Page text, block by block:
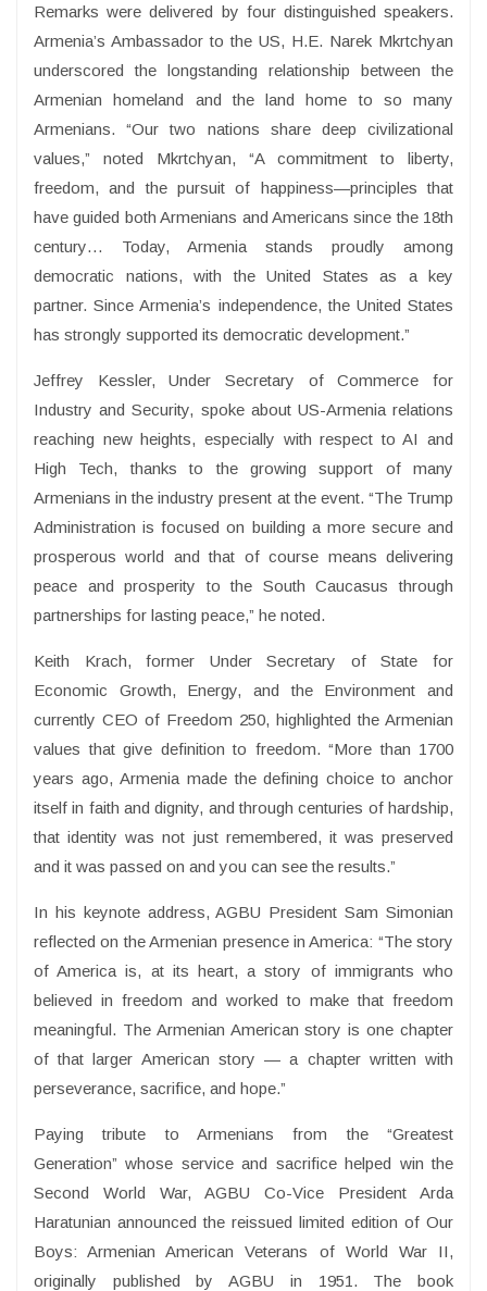
Remarks were delivered by four distinguished speakers.
Armenia’s Ambassador to the US, H.E. Narek Mkrtchyan
underscored the longstanding relationship between the
Armenian homeland and the land home to so many
Armenians. “Our two nations share deep civilizational
values,” noted Mkrtchyan, “A commitment to liberty,
freedom, and the pursuit of happiness—principles that
have guided both Armenians and Americans since the 18th
century… Today, Armenia stands proudly among
democratic nations, with the United States as a key
partner. Since Armenia’s independence, the United States
has strongly supported its democratic development.”
Jeffrey Kessler, Under Secretary of Commerce for
Industry and Security, spoke about US-Armenia relations
reaching new heights, especially with respect to AI and
High Tech, thanks to the growing support of many
Armenians in the industry present at the event. “The Trump
Administration is focused on building a more secure and
prosperous world and that of course means delivering
peace and prosperity to the South Caucasus through
partnerships for lasting peace,” he noted.
Keith Krach, former Under Secretary of State for
Economic Growth, Energy, and the Environment and
currently CEO of Freedom 250, highlighted the Armenian
values that give definition to freedom. “More than 1700
years ago, Armenia made the defining choice to anchor
itself in faith and dignity, and through centuries of hardship,
that identity was not just remembered, it was preserved
and it was passed on and you can see the results.”
In his keynote address, AGBU President Sam Simonian
reflected on the Armenian presence in America: “The story
of America is, at its heart, a story of immigrants who
believed in freedom and worked to make that freedom
meaningful. The Armenian American story is one chapter
of that larger American story — a chapter written with
perseverance, sacrifice, and hope.”
Paying tribute to Armenians from the “Greatest
Generation” whose service and sacrifice helped win the
Second World War, AGBU Co-Vice President Arda
Haratunian announced the reissued limited edition of Our
Boys: Armenian American Veterans of World War II,
originally published by AGBU in 1951. The book